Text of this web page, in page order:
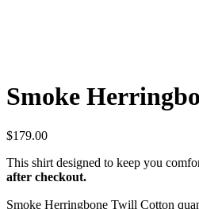
Smoke
$179.00
This shirt designed to keep you
after checkout.
Smoke Herringbone Twill Cotton